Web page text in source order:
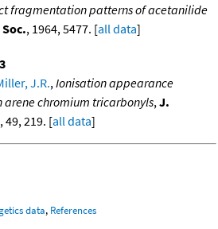
fragmentation patterns of acetanilide
, 1964, 5477. [all data]
J.R., Ionisation appearance
chromium tricarbonyls, J.
49, 219. [all data]
data, References